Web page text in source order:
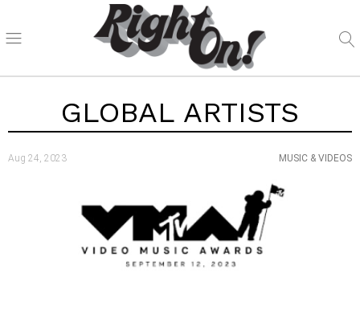
GLOBAL ARTISTS
Aug 24, 2023 MUSIC & VIDEOS